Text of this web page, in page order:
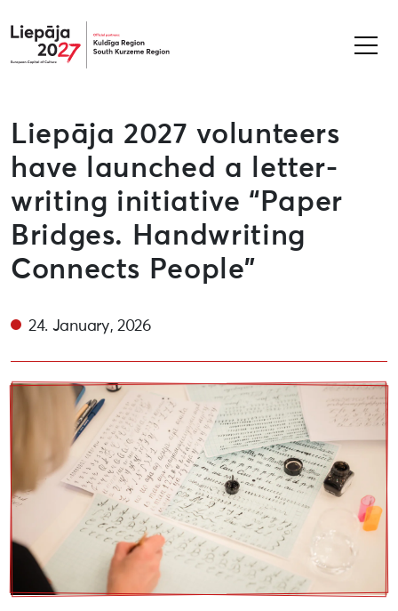
Liepāja2027
Liepāja 2027 volunteers
have launched a letter-
writing initiative “Paper
Bridges. Handwriting
Connects People”
24. January, 2026